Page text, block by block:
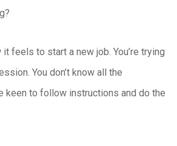
feels to start a new job. You’re trying
You don’t know all the
keen to follow instructions and do the